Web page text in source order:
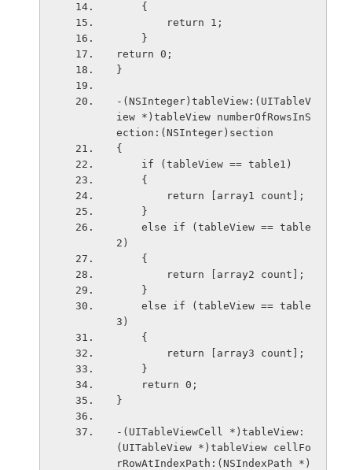
    {
        return 1;
    }
return 0;
}
-(NSInteger)tableView:(UITableV
iew *)tableView numberOfRowsInS
ection:(NSInteger)section
{
    if (tableView == table1)
    {
        return [array1 count];
    }
2)
    {
        return [array2 count];
    }
3)
    {
        return [array3 count];
    }
    return 0;
}
-(UITableViewCell *)tableView:
(UITableView *)tableView cellFo
rRowAtIndexPath:(NSIndexPath *)